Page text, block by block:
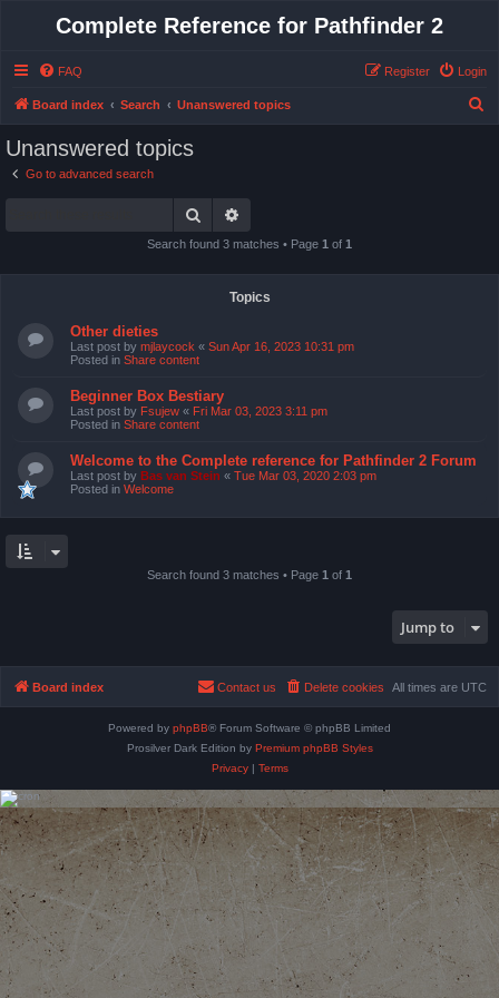
Complete Reference for Pathfinder 2
FAQ Login
Register
Board index Search Unanswered topics
Unanswered topics
Go to advanced search
Search
Search found 3 matches • Page 1 of 1
Topics
Other dieties
Last post by mjlaycock « Sun Apr 16, 2023 10:31 pm
Posted in Share content
Beginner Box Bestiary
Last post by Fsujew « Fri Mar 03, 2023 3:11 pm
Posted in Share content
Welcome to the Complete reference for Pathfinder 2 Forum
Last post by Bas van Stein « Tue Mar 03, 2020 2:03 pm
Posted in Welcome
Search found 3 matches • Page 1 of 1
Jump to
Board index All times are UTC
Delete cookies
Contact us
Powered by phpBB® Forum Software © phpBB Limited
Prosilver Dark Edition by Premium phpBB Styles
Privacy| Terms